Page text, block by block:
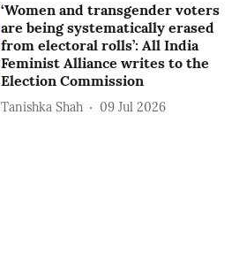
‘Women and transgender voters
are being systematically erased
from electoral rolls’: All India
Feminist Alliance writes to the
Election Commission
Tanishka Shah 09 Jul 2026